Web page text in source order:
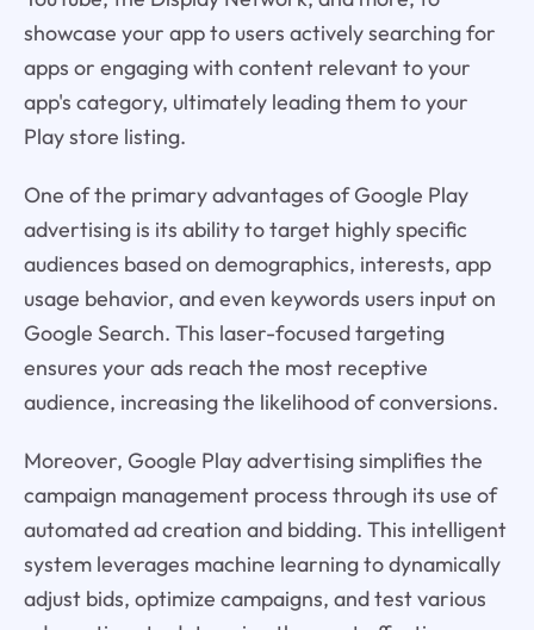
showcase your app to users actively searching for
apps or engaging with content relevant to your
app's category, ultimately leading them to your
Play store listing.
One of the primary advantages of Google Play
advertising is its ability to target highly specific
audiences based on demographics, interests, app
usage behavior, and even keywords users input on
Google Search. This laser-focused targeting
ensures your ads reach the most receptive
audience, increasing the likelihood of conversions.
Moreover, Google Play advertising simplifies the
campaign management process through its use of
automated ad creation and bidding. This intelligent
system leverages machine learning to dynamically
adjust bids, optimize campaigns, and test various